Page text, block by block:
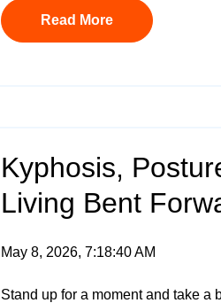
Read More
Kyphosis,
Living Bent
May 8, 2026, 7:18:40 AM
Stand up for a moment and take a